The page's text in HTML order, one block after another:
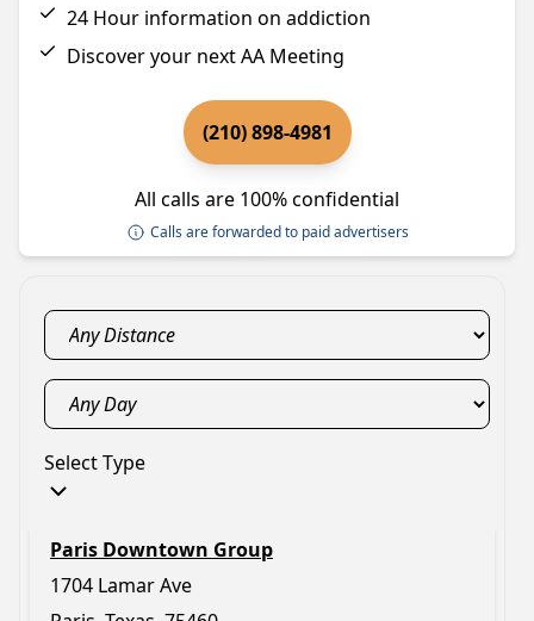
24 Hour information on addiction
Discover your next AA Meeting
(210) 898-4981
All calls are 100% confidential
Calls are forwarded to paid advertisers
Select Type
Paris Downtown Group
1704 Lamar Ave